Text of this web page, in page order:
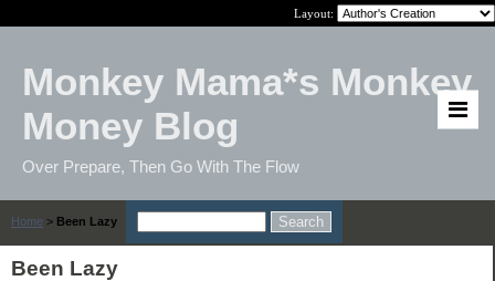
Layout:
Monkey Mama*s Monkey
Money Blog
Over Prepare, Then Go With The Flow
Home > Been Lazy
Been Lazy